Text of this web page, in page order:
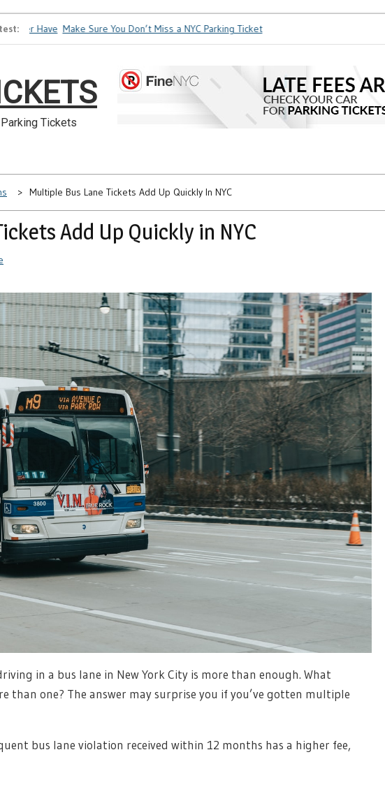
Have Make Sure You Don’t Miss a NYC Parking Ticket
Tickets
Multiple Bus Lane Tickets Add Up Quickly In NYC
Add Up Quickly in NYC
in a bus lane in New York City is more than enough. What
than one? The answer may surprise you if you’ve gotten multiple
bus lane violation received within 12 months has a higher fee,